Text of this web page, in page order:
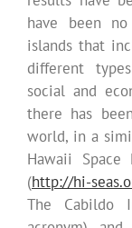
have been
islands that
different
social and
there has
world, in a
Hawaii Space
(http://hi-
The Cabildo